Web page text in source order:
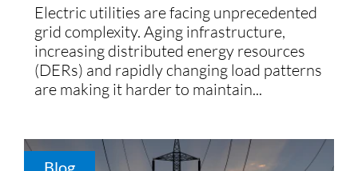
Electric utilities are facing unprecedented
grid complexity. Aging infrastructure,
increasing distributed energy resources
(DERs) and rapidly changing load patterns
are making it harder to maintain...
Blog